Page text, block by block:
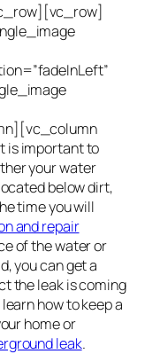
is important to
your water
below dirt,
time you will
and repair
of the water or
you can get a
the leak is coming
how to keep a
home or
leak.